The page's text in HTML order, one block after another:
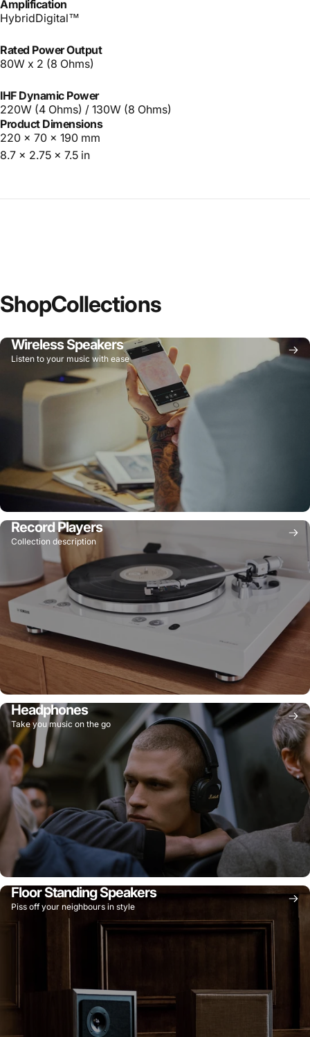
Amplification
HybridDigital™
Rated Power Output
80W x 2 (8 Ohms)
IHF Dynamic Power
220W (4 Ohms) / 130W (8 Ohms)
Product Dimensions
220 x 70 x 190 mm
8.7 x 2.75 x 7.5 in
ShopCollections
Wireless Speakers
Listen to your music with ease
Record Players
Collection description
Headphones
Take you music on the go
Floor Standing Speakers
Piss off your neighbours in style